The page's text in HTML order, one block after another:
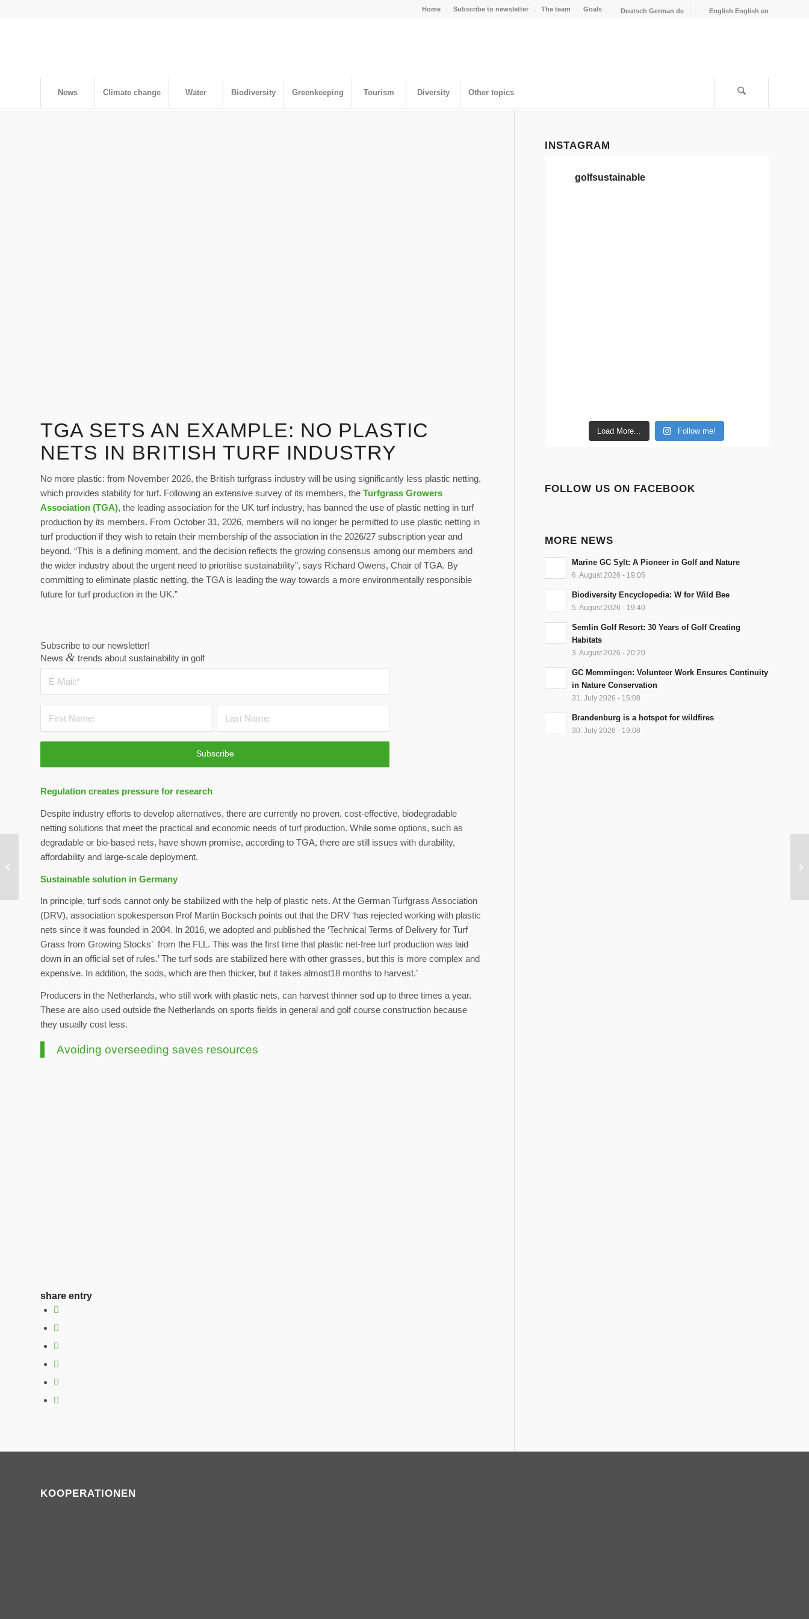
Home Subscribe to newsletter The team Goals Deutsch German de English English en
News Climate change Water Biodiversity Greenkeeping Tourism Diversity Other topics
TGA SETS AN EXAMPLE: NO PLASTIC
NETS IN BRITISH TURF INDUSTRY
No more plastic: from November 2026, the British turfgrass industry will be using significantly less plastic netting,
which provides stability for turf. Following an extensive survey of its members, the Turfgrass Growers
Association (TGA), the leading association for the UK turf industry, has banned the use of plastic netting in turf
production by its members. From October 31, 2026, members will no longer be permitted to use plastic netting in
turf production if they wish to retain their membership of the association in the 2026/27 subscription year and
beyond. “This is a defining moment, and the decision reflects the growing consensus among our members and
the wider industry about the urgent need to prioritise sustainability”, says Richard Owens, Chair of TGA. By
committing to eliminate plastic netting, the TGA is leading the way towards a more environmentally responsible
future for turf production in the UK.”
Subscribe to our newsletter!
News & trends about sustainability in golf
Regulation creates pressure for research
Despite industry efforts to develop alternatives, there are currently no proven, cost-effective, biodegradable
netting solutions that meet the practical and economic needs of turf production. While some options, such as
degradable or bio-based nets, have shown promise, according to TGA, there are still issues with durability,
affordability and large-scale deployment.
Sustainable solution in Germany
In principle, turf sods cannot only be stabilized with the help of plastic nets. At the German Turfgrass Association
(DRV), association spokesperson Prof Martin Bocksch points out that the DRV ‘has rejected working with plastic
nets since it was founded in 2004. In 2016, we adopted and published the ‘Technical Terms of Delivery for Turf
Grass from Growing Stocks’ from the FLL. This was the first time that plastic net-free turf production was laid
down in an official set of rules.’ The turf sods are stabilized here with other grasses, but this is more complex and
expensive. In addition, the sods, which are then thicker, but it takes almost18 months to harvest.’
Producers in the Netherlands, who still work with plastic nets, can harvest thinner sod up to three times a year.
These are also used outside the Netherlands on sports fields in general and golf course construction because
they usually cost less.
Avoiding overseeding saves resources
share entry
INSTAGRAM
golfsustainable
Load More... Follow me!
FOLLOW US ON FACEBOOK
MORE NEWS
Marine GC Sylt: A Pioneer in Golf and Nature
6. August 2026 - 19:05
Biodiversity Encyclopedia: W for Wild Bee
5. August 2026 - 19:40
Semlin Golf Resort: 30 Years of Golf Creating
Habitats
3. August 2026 - 20:20
GC Memmingen: Volunteer Work Ensures Continuity
in Nature Conservation
31. July 2026 - 15:08
Brandenburg is a hotspot for wildfires
30. July 2026 - 19:08
KOOPERATIONEN
Extreme weather:
preparation